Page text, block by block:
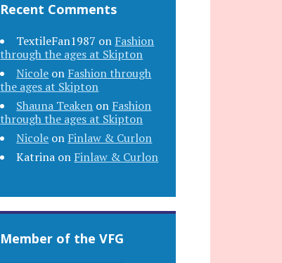
Recent Comments
TextileFan1987 on Fashion
through the ages at Skipton
Nicole on Fashion through
the ages at Skipton
Shauna Teaken on Fashion
through the ages at Skipton
Nicole on Finlaw & Curlon
Katrina on Finlaw & Curlon
Member of the VFG